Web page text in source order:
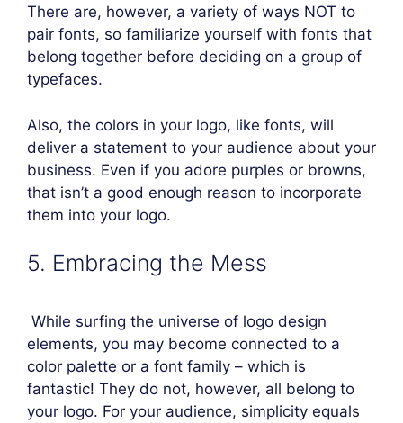
There are, however, a variety of ways NOT to
pair fonts, so familiarize yourself with fonts that
belong together before deciding on a group of
typefaces.
Also, the colors in your logo, like fonts, will
deliver a statement to your audience about your
business. Even if you adore purples or browns,
that isn’t a good enough reason to incorporate
them into your logo.
5. Embracing the Mess
While surfing the universe of logo design
elements, you may become connected to a
color palette or a font family – which is
fantastic! They do not, however, all belong to
your logo. For your audience, simplicity equals